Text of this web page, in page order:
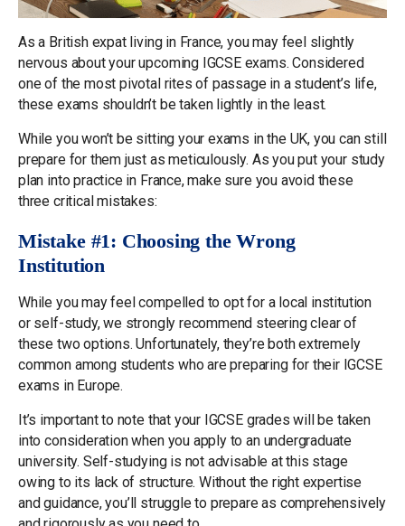
As a British expat living in France, you may feel slightly
nervous about your upcoming IGCSE exams. Considered
one of the most pivotal rites of passage in a student’s life,
these exams shouldn’t be taken lightly in the least.
While you won’t be sitting your exams in the UK, you can still
prepare for them just as meticulously. As you put your study
plan into practice in France, make sure you avoid these
three critical mistakes:
Mistake #1: Choosing the Wrong
Institution
While you may feel compelled to opt for a local institution
or self-study, we strongly recommend steering clear of
these two options. Unfortunately, they’re both extremely
common among students who are preparing for their IGCSE
exams in Europe.
It’s important to note that your IGCSE grades will be taken
into consideration when you apply to an undergraduate
university. Self-studying is not advisable at this stage
owing to its lack of structure. Without the right expertise
and guidance, you’ll struggle to prepare as comprehensively